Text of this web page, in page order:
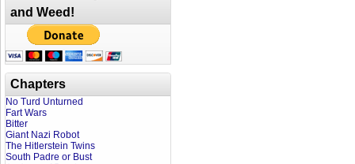
and Weed!
Chapters
No Turd Unturned
Fart Wars
Bitter
Giant Nazi Robot
The Hitlerstein Twins
South Padre or Bust